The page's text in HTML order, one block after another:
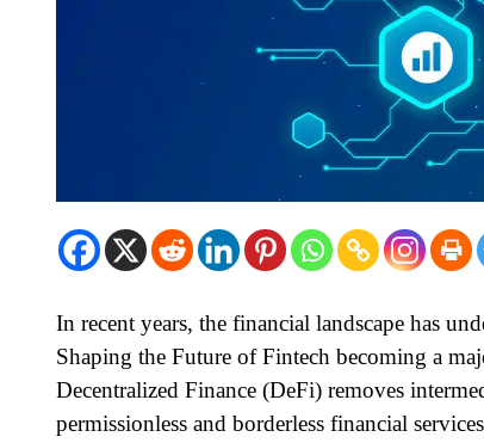
In recent years, the financial landscape has
Shaping the Future of Fintech becoming a
Decentralized Finance (DeFi) removes
permissionless and borderless financial